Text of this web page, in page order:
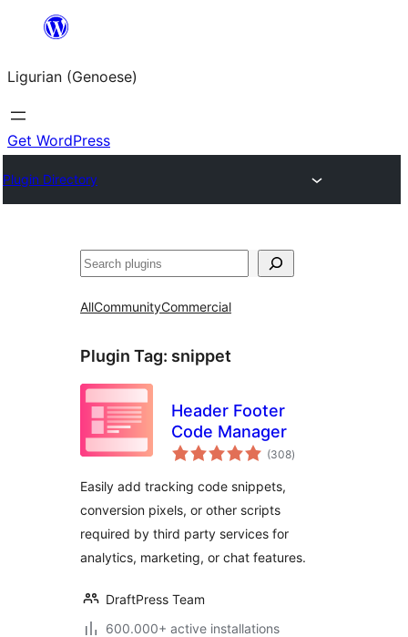
content
Ligurian (Genoese)
Get WordPress
Plugin Directory
Search
AllCommunityCommercial
Plugin Tag: snippet
Header Footer
Code Manager
(308total
ratings
)
Easily add tracking code snippets,
conversion pixels, or other scripts
required by third party services for
analytics, marketing, or chat features.
DraftPress Team
600.000+ active installations